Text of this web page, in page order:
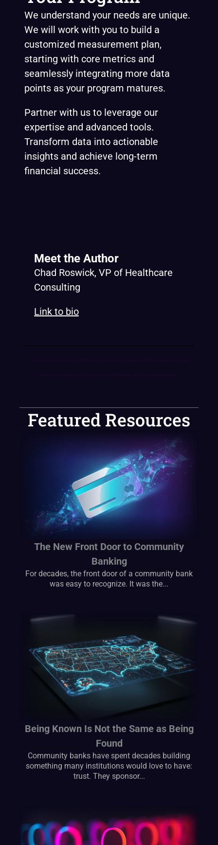
We understand your needs are unique.
We will work with you to build a
customized measurement plan,
starting with core metrics and
seamlessly integrating more data
points as your program matures.
Partner with us to leverage our
expertise and advanced tools.
Transform data into actionable
insights and achieve long-term
financial success.
Meet the Author
Chad Roswick, VP of Healthcare
Consulting
Link to bio
The material and information contained in this resource is for general interest purposes only and is
based on our experience; it does not constitute financial, legal, or investment advice.
Featured Resources
The New Front Door to Community
Banking
For decades, the front door of a community bank
was easy to recognize. It was the...
Being Known Is Not the Same as Being
Found
Community banks have spent decades building
something many institutions would love to have:
trust. They sponsor...